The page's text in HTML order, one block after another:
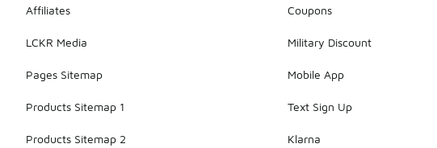
Affiliates
LCKR Media
Pages Sitemap
Products Sitemap 1
Products Sitemap 2
Coupons
Military Discount
Mobile App
Text Sign Up
Klarna